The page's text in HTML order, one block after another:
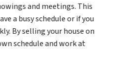
and meetings. This
a busy schedule or if you
By selling your house on
schedule and work at